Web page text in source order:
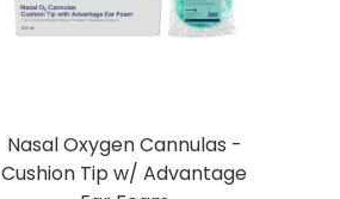
Nasal Oxygen Cannulas -
Cushion Tip w/ Advantage